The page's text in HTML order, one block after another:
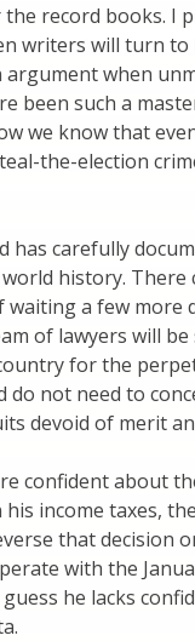
record books. I
writers will turn
when
been such a
we know that
the-election
has carefully
history.
a few more
of lawyers will
for the
do not need to
devoid of merit
confident about
income taxes,
that decision
with the
he lacks